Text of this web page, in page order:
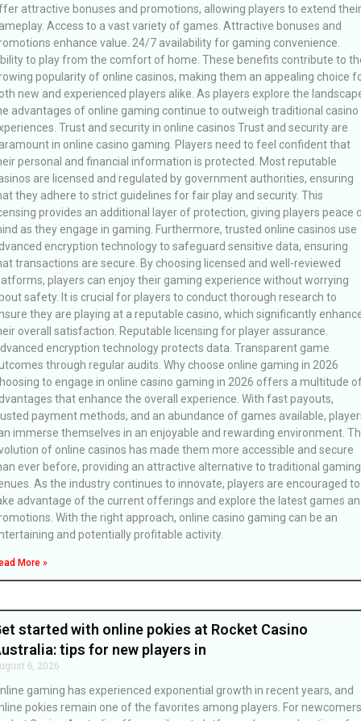
attractive bonuses and promotions, allowing players to extend their
Access to a vast variety of games. Attractive bonuses and
enhance value. 24/7 availability for gaming convenience.
to play from the comfort of home. These benefits contribute to
popularity of online casinos, making them an appealing choice
new and experienced players alike. As players explore the
advantages of online gaming continue to outweigh traditional casino
Trust and security in online casinos Trust and security are
in online casino gaming. Players need to feel confident that
personal and financial information is protected. Most reputable
are licensed and regulated by government authorities, ensuring
they adhere to strict guidelines for fair play and security. This
provides an additional layer of protection, giving players peace
as they engage in gaming. Furthermore, trusted online casinos use
encryption technology to safeguard sensitive data, ensuring
transactions are secure. By choosing licensed and well-reviewed
players can enjoy their gaming experience without worrying
safety. It is crucial for players to conduct thorough research to
they are playing at a reputable casino, which significantly
overall satisfaction. Reputable licensing for player assurance.
encryption technology protects data. Transparent game
through regular audits. Why choose online gaming in 2026
to engage in online casino gaming in 2026 offers a multitude
that enhance the overall experience. With fast payouts,
payment methods, and an abundance of games available,
immerse themselves in an enjoyable and rewarding environment.
of online casinos has made them more accessible and secure
ever before, providing an attractive alternative to traditional gaming
As the industry continues to innovate, players are encouraged to
advantage of the current offerings and explore the latest games
With the right approach, online casino gaming can be an
and potentially profitable activity.
More »
started with online pokies at Rocket Casino
tips for new players in
6, 2026
gaming has experienced exponential growth in recent years, and
pokies remain one of the favorites among players. For